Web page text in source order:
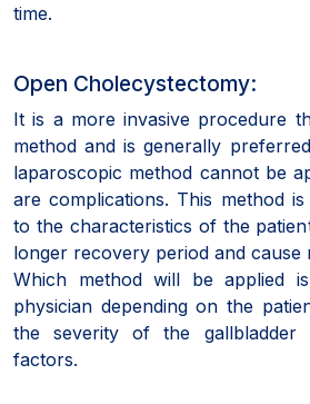
time.
Open Cholecystectomy:
It is a more invasive procedure
method and is generally
laparoscopic method cannot be
are complications. This method
to the characteristics of the
longer recovery period and cause
Which method will be applied
physician depending on the
the severity of the gallbladder
factors.